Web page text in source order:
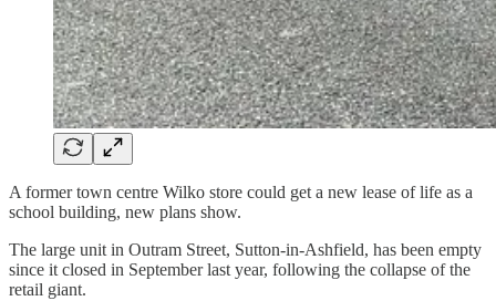
A former town centre Wilko store could get a new lease of life as a
school building, new plans show.
The large unit in Outram Street, Sutton-in-Ashfield, has been empty
since it closed in September last year, following the collapse of the
retail giant.